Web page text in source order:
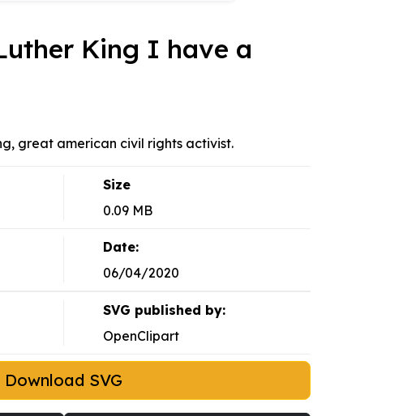
King I have a
great american civil rights activist.
Size
0.09 MB
Date:
06/04/2020
SVG published by:
OpenClipart
Download SVG